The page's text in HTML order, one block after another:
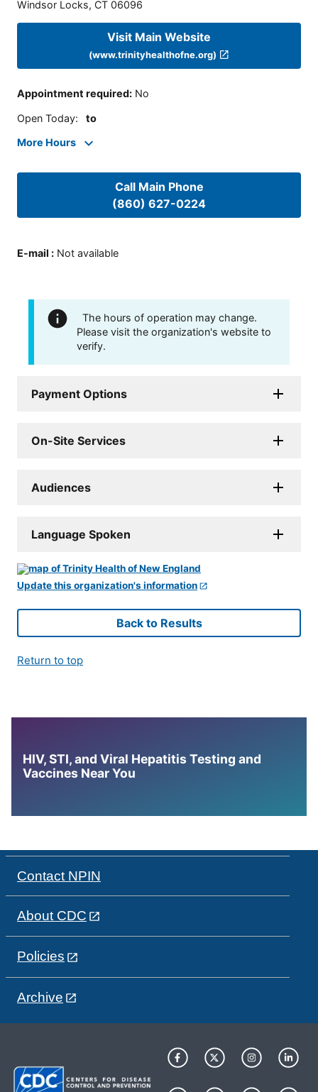
Windsor Locks, CT 06096
Visit Main Website
(www.trinityhealthofne.org)
Appointment required: No
Open Today: to
More Hours
Call Main Phone
(860) 627-0224
E-mail : Not available
The hours of operation may change.
Please visit the organization's website to
verify.
Payment Options
On-Site Services
Audiences
Language Spoken
Update this organization's information
Back to Results
Return to top
HIV, STI, and Viral Hepatitis Testing and
Vaccines Near You
Contact NPIN
About CDC
Policies
Archive